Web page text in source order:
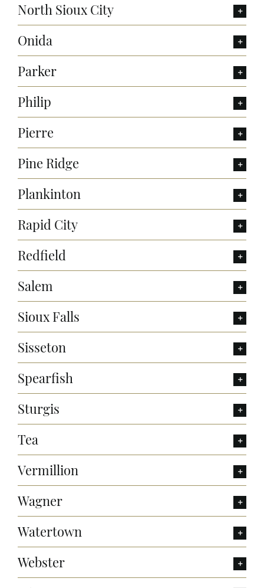
North Sioux City
Onida
Parker
Philip
Pierre
Pine Ridge
Plankinton
Rapid City
Redfield
Salem
Sioux Falls
Sisseton
Spearfish
Sturgis
Tea
Vermillion
Wagner
Watertown
Webster